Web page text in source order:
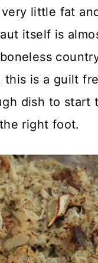
little fat
itself is
this is a guilt
dish to start
right foot.